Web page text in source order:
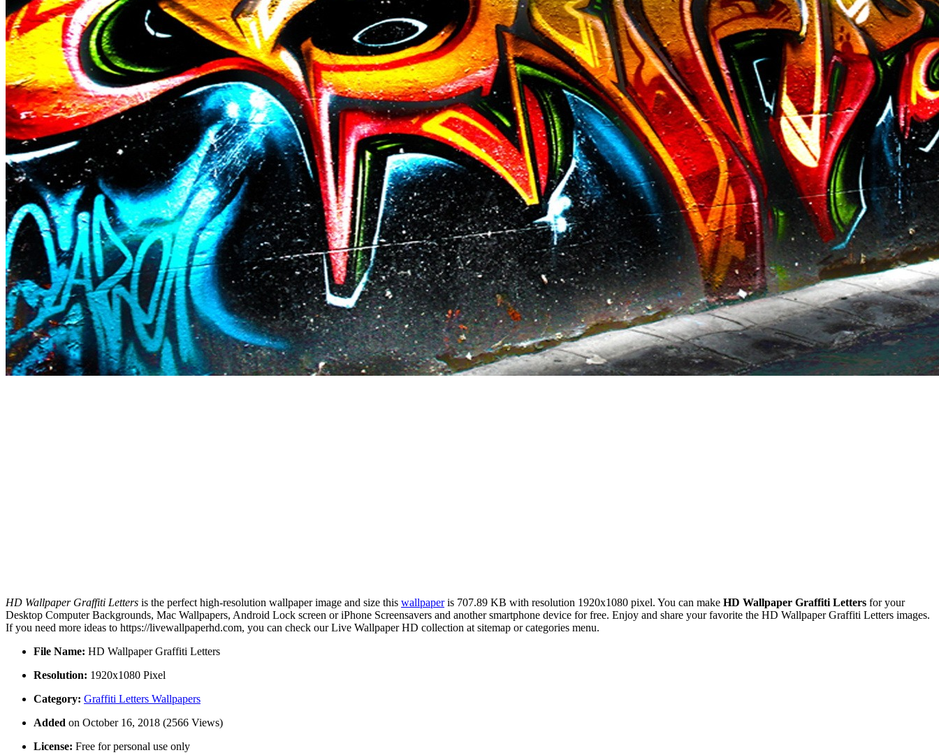
HD Wallpaper Graffiti Letters is the perfect high-resolution wallpaper image and size this wallpaperis 707.89 KB with resolution 1920x1080 pixel. You can make HD Wallpaper Graffiti Letters for your
Desktop Computer Backgrounds, Mac Wallpapers, Android Lock screen or iPhone Screensavers and another smartphone device for free. Enjoy and share your favorite the HD Wallpaper Graffiti Letters images.
If you need more ideas to https://livewallpaperhd.com, you can check our Live Wallpaper HD collection at sitemap or categories menu.
File Name: HD Wallpaper Graffiti Letters
Resolution: 1920x1080 Pixel
Category: Graffiti Letters Wallpapers
Added on October 16, 2018 (2566 Views)
License: Free for personal use only